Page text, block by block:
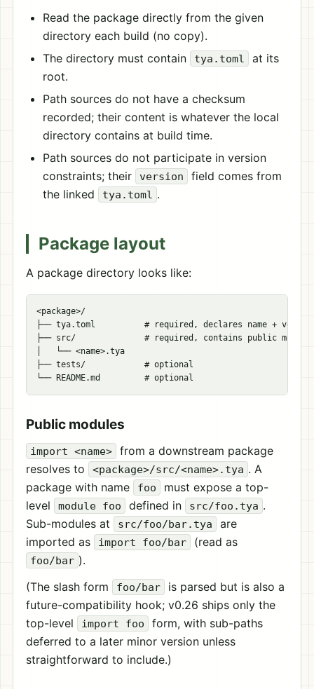
Read the package directly from the given
directory each build (no copy).
The directory must contain
tya.toml
at its
root.
Path sources do not have a checksum
recorded; their content is whatever the local
directory contains at build time.
Path sources do not participate in version
constraints; their
version
field comes from
the linked
tya.toml .
Package layout
A package directory looks like:
<package>/
├── tya.toml          # required, declares name + version
├── src/              # required, contains public
│   └── <name>.tya
├── tests/            # optional
Public modules
import <name>
from a downstream package
resolves to
<package>/src/<name>.tya . A
package with name
foo
must expose a top-
level
module foo defined in src/foo.tya .
Sub-modules at
src/foo/bar.tya
are
imported as
import foo/bar (read as
foo/bar ).
(The slash form
foo/bar
is parsed but is also a
future-compatibility hook; v0.26 ships only the
top-level
import foo
form, with sub-paths
deferred to a later minor version unless
straightforward to include.)